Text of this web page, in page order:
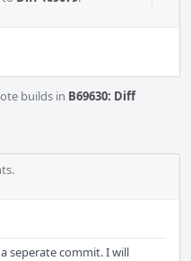
builds in B69630: Diff
seperate commit. I will